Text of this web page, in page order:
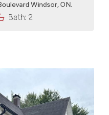
2780 Dominion Boulevard Windsor, ON.
Bath: 2